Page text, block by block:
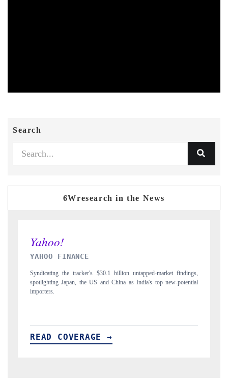
Search
6Wresearch in the News
INDIA TODAY
Carrying the release on smartphones leading India's export potential
to $94 billion by 2031, per 6WExportGTM data.
READ COVERAGE →